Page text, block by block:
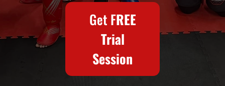
WKU,
WKO,
Get FREE
Trial
Session